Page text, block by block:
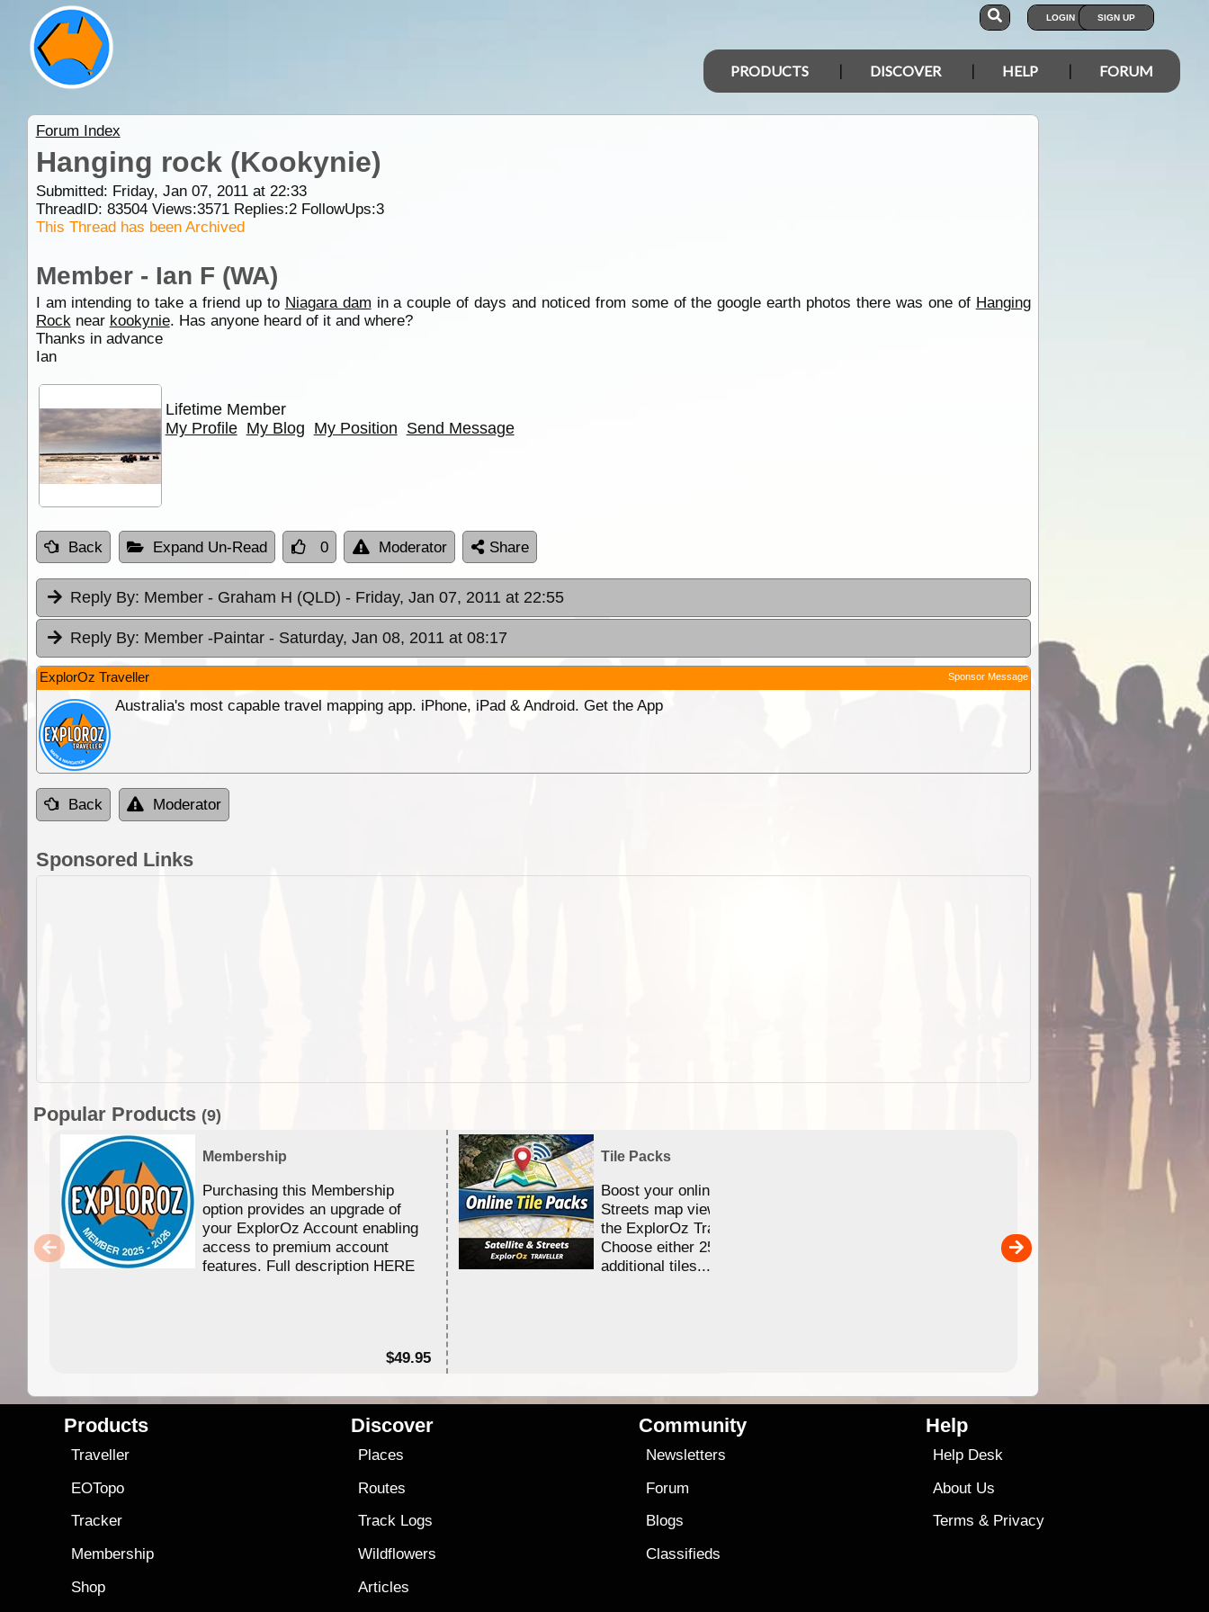
LOGIN SIGN UP
PRODUCTS DISCOVER HELP FORUM
Forum Index
Hanging rock (Kookynie)
Submitted: Friday, Jan 07, 2011 at 22:33
ThreadID: 83504Views:3571Replies:2FollowUps:3
This Thread has been Archived
Member - Ian F (WA)
I am intending to take a friend up to Niagara dam in a couple of days and noticed from some of the google earth photos there was one of Hanging
Rocknear kookynie. Has anyone heard of it and where?
Thanks in advance
Ian
Lifetime Member
My Profile My Blog My Position Send Message
Back Expand Un-Read 0 Moderator Share
Reply By: Member - Graham H (QLD) - Friday, Jan 07, 2011 at 22:55
Reply By: Member -Paintar - Saturday, Jan 08, 2011 at 08:17
ExplorOz Traveller Sponsor Message
Australia's most capable travel mapping app. iPhone, iPad & Android. Get the App
Back Moderator
Sponsored Links
Popular Products (9)
Membership
Purchasing this Membership
option provides an upgrade of
your ExplorOz Account enabling
access to premium account
features. Full description HERE
$49.95
Tile Packs
Boost your online Satellite &
Streets map viewing allocation in
the ExplorOz Traveller app.
Choose either 25,000 or 100,000
additional tiles....
Detailed topographic mapping
Australia for download and
sold separately)....
Products
Traveller
EOTopo
Tracker
Membership
Shop
Discover
Places
Routes
Track Logs
Wildflowers
Articles
Community
Newsletters
Forum
Blogs
Classifieds
Help
Help Desk
About Us
Terms & Privacy